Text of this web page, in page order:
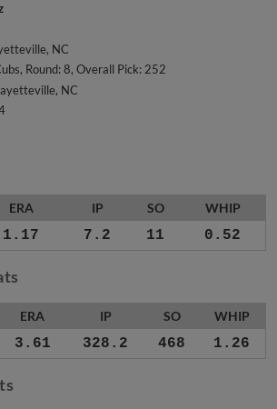
NC
Round: 8, Overall Pick: 252
NC
ERA IP SO WHIP
1.17 7.2 11 0.52
ERA IP SO WHIP
3.61 328.2 468 1.26